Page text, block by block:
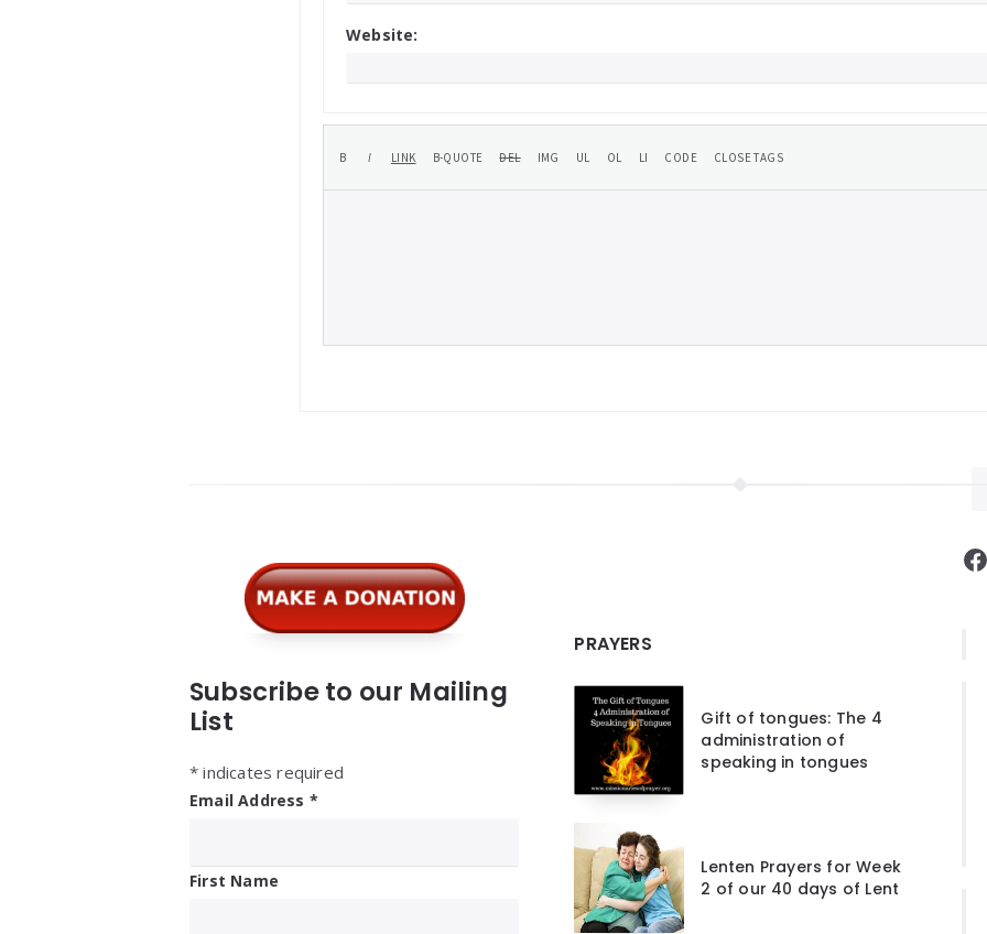
Website:
Widgets
Subscribe to our Mailing
List
* indicates required
Email Address *
First Name
PRAYERS
Gift of tongues: The 4
administration of
speaking in tongues
Lenten Prayers for Week
2 of our 40 days of Lent